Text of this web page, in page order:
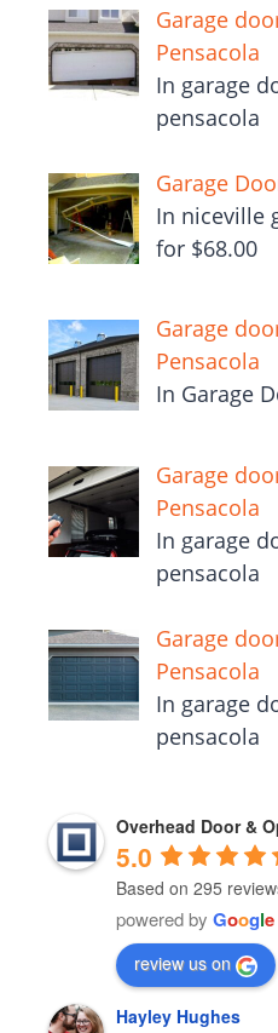
Garage
Pensacola
In garage
pensacola
Garage
In niceville
for $68.00
Garage
Pensacola
In Garage
Garage
Pensacola
In garage
pensacola
Garage
Pensacola
In garage
pensacola
Overhead Door &
5.0
Based on 295
powered by Google
review us on
Hayley Hughes